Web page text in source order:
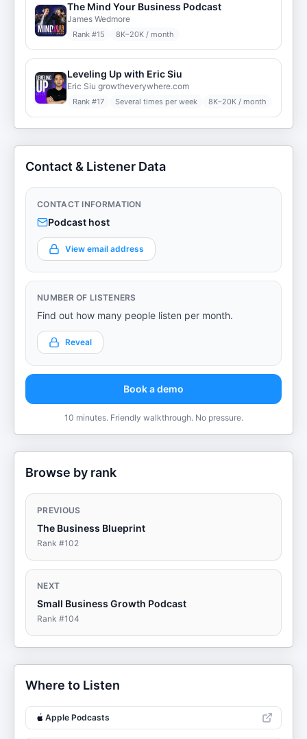
The Mind Your Business Podcast
James Wedmore
Rank #15 8K–20K / month
Leveling Up with Eric Siu
Eric Siu growtheverywhere.com
Rank #17 Several times per week 8K–20K / month
Contact & Listener Data
CONTACT INFORMATION
Podcast host
View email address
NUMBER OF LISTENERS
Find out how many people listen per month.
Reveal
Book a demo
10 minutes. Friendly walkthrough. No pressure.
Browse by rank
PREVIOUS
The Business Blueprint
Rank #102
NEXT
Small Business Growth Podcast
Rank #104
Where to Listen
Apple Podcasts